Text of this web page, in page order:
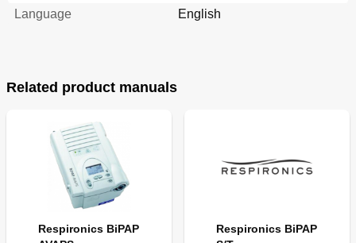
Language
English
Related product manuals
Respironics BiPAP
Respironics BiPAP